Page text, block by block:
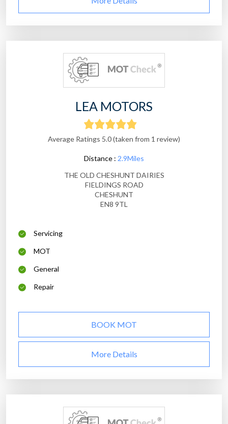
LEA MOTORS
Average Ratings 5.0 (taken from 1 review)
Distance : 2.9Miles
THE OLD CHESHUNT DAIRIES
FIELDINGS ROAD
CHESHUNT
EN8 9TL
Servicing
MOT
General
Repair
BOOK MOT
More Details